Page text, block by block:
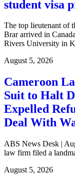
student visa
The top lieutenant of
Brar arrived in
Rivers University in
August 5, 2026
Cameroon
Suit to Halt
Expelled
Deal With
ABS News Desk |
law firm filed a
August 5, 2026